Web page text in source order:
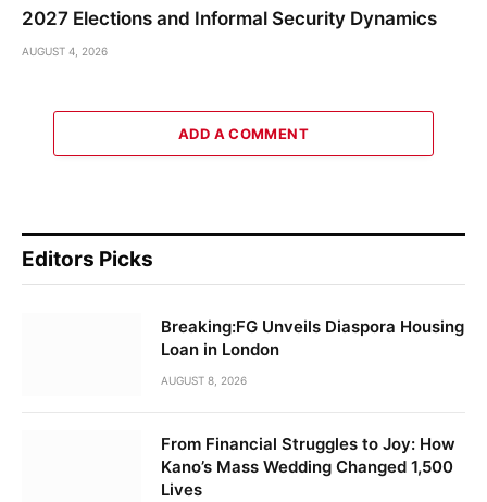
2027 Elections and Informal Security Dynamics
AUGUST 4, 2026
ADD A COMMENT
Editors Picks
Breaking:FG Unveils Diaspora Housing
Loan in London
AUGUST 8, 2026
From Financial Struggles to Joy: How
Kano’s Mass Wedding Changed 1,500
Lives